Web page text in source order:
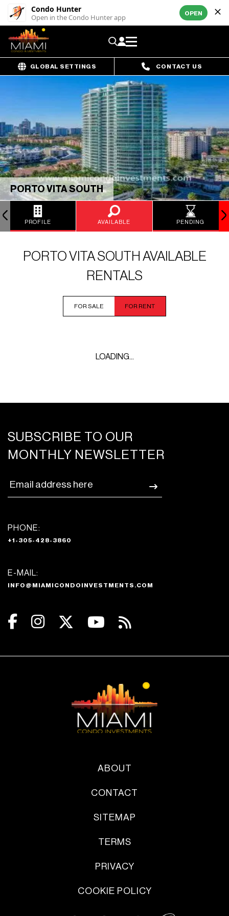
Condo Hunter
Open in the Condo Hunter app OPEN
GLOBAL SETTINGS CONTACT US
PORTO VITA SOUTH
PROFILE AVAILABLE PENDING
PORTO VITA SOUTH AVAILABLE
RENTALS
FOR SALE FOR RENT
LOADING...
SUBSCRIBE TO OUR
MONTHLY NEWSLETTER
PHONE:
+1-305-428-3860
E-MAIL:
INFO@MIAMICONDOINVESTMENTS.COM
ABOUT
CONTACT
SITEMAP
TERMS
PRIVACY
COOKIE POLICY